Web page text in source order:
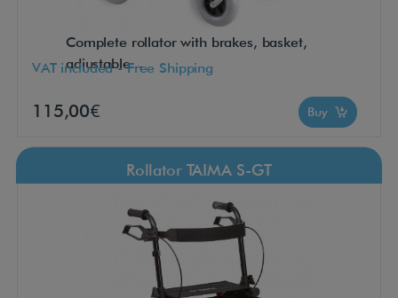
Complete rollator with brakes, basket,
adjustable...
VAT included - Free Shipping
115,00€ Buy
Rollator TAIMA S-GT